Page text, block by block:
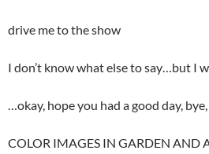
drive me to the show
I don’t know what else to say…but I
…okay, hope you had a good day,
COLOR IMAGES IN GARDEN AND